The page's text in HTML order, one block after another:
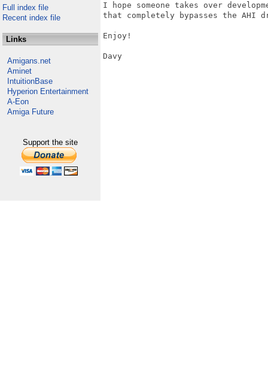
Full index file
Recent index file
Links
Amigans.net
Aminet
IntuitionBase
Hyperion Entertainment
A-Eon
Amiga Future
Support the site
I hope someone takes over
that completely bypasses the AHI
Enjoy!
Davy